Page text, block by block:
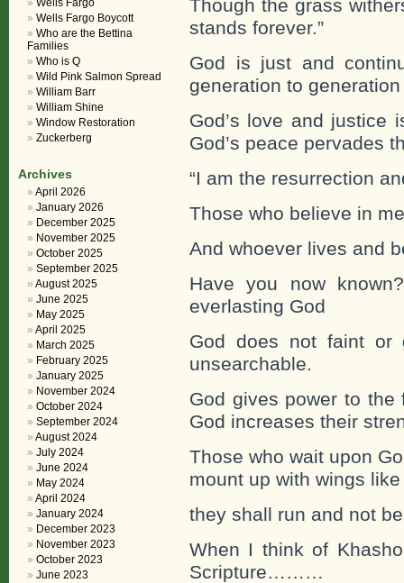
Though the grass
stands forever.”
God is just and
generation to generation
God’s love and justice
God’s peace pervades
“I am the resurrection
Those who believe in
And whoever lives and
Have you now
everlasting God
God does not faint or
unsearchable.
God gives power to
God increases their
Those who wait upon
mount up with wings
they shall run and not
When I think of
Scripture………
Wells Fargo
Wells Fargo Boycott
Who are the Bettina
Families
Who is Q
Wild Pink Salmon Spread
William Barr
William Shine
Window Restoration
Zuckerberg
Archives
April 2026
January 2026
December 2025
November 2025
October 2025
September 2025
August 2025
June 2025
May 2025
April 2025
March 2025
February 2025
January 2025
November 2024
October 2024
September 2024
August 2024
July 2024
June 2024
May 2024
April 2024
January 2024
December 2023
November 2023
October 2023
June 2023